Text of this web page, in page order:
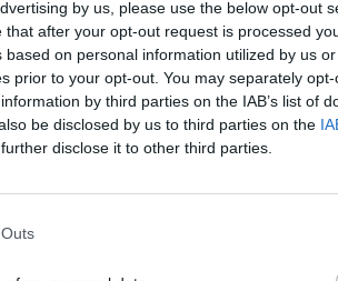
by us, please use the below opt-out
after your opt-out request is processed
on personal information utilized by us
prior to your opt-out. You may separately
by third parties on the IAB’s list of
be disclosed by us to third parties on the
disclose it to other third parties.
12
-